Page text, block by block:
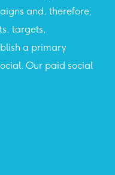
and, therefore,
targets,
a primary
Our paid social